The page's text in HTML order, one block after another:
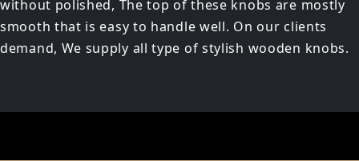
without polished, The top of these knobs are mostly
smooth that is easy to handle well. On our clients
demand, We supply all type of stylish wooden knobs.